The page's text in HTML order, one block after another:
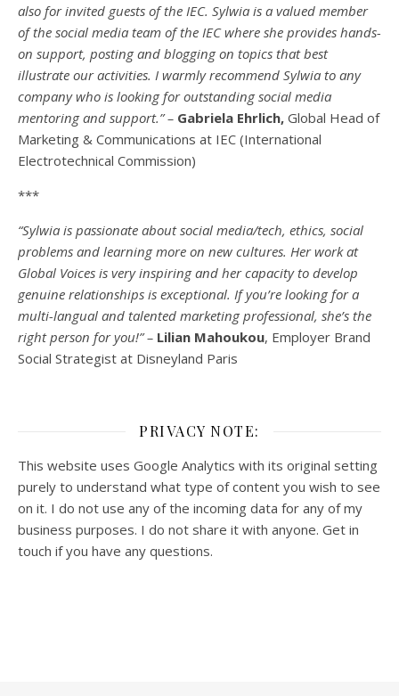
also for invited guests of the IEC. Sylwia is a valued member
of the social media team of the IEC where she provides hands-
on support, posting and blogging on topics that best
illustrate our activities. I warmly recommend Sylwia to any
company who is looking for outstanding social media
mentoring and support.” – Gabriela Ehrlich, Global Head of
Marketing & Communications at IEC (International
Electrotechnical Commission)
***
“Sylwia is passionate about social media/tech, ethics, social
problems and learning more on new cultures. Her work at
Global Voices is very inspiring and her capacity to develop
genuine relationships is exceptional. If you’re looking for a
multi-langual and talented marketing professional, she’s the
right person for you!” – Lilian Mahoukou, Employer Brand
Social Strategist at Disneyland Paris
PRIVACY NOTE:
This website uses Google Analytics with its original setting
purely to understand what type of content you wish to see
on it. I do not use any of the incoming data for any of my
business purposes. I do not share it with anyone. Get in
touch if you have any questions.